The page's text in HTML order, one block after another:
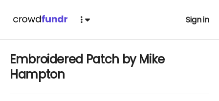
Sign in
Embroidered Patch by Mike
Hampton